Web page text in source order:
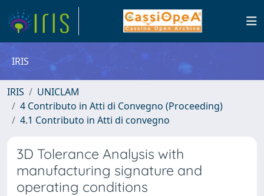
IRIS
IRIS
UNICLAM
4 Contributo in Atti di Convegno (Proceeding)
4.1 Contributo in Atti di convegno
3D Tolerance Analysis with
manufacturing signature and
operating conditions